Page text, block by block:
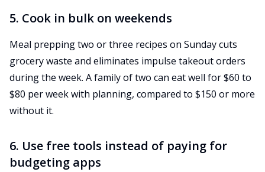
5. Cook in bulk on weekends
Meal prepping two or three recipes on Sunday cuts
grocery waste and eliminates impulse takeout orders
during the week. A family of two can eat well for $60 to
$80 per week with planning, compared to $150 or more
without it.
6. Use free tools instead of paying for
budgeting apps